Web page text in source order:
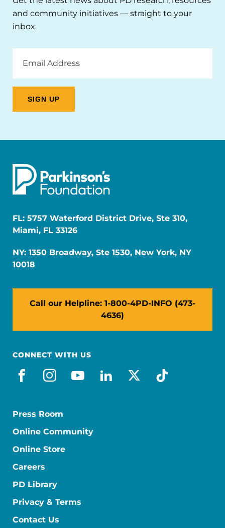
and community initiatives — straight to your
inbox.
Address
FL: 5757 Waterford District Drive, Ste 310,
Miami, FL 33126
NY: 1350 Broadway, Ste 1530, New York, NY
10018
Call our Helpline: 1-800-4PD-INFO (473-
4636)
CONNECT WITH US
facebook
instagram
youtube
linkedin
x-socialtiktok
Press Room
Online Community
Online Store
Careers
PD Library
Privacy & Terms
Contact Us